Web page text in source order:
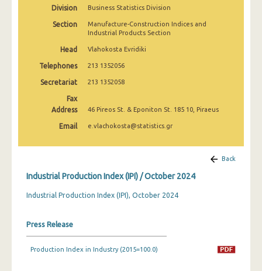
November 2024
October 2024
September 2024
April 2024
March 2024
Division Business Statistics Division
Section
Manufacture-Construction Indices and
Industrial Products Section
Head Vlahokosta Evridiki
Telephones 213 1352056
Secretariat 213 1352058
Fax
Address
46 Pireos St. & Eponiton St. 185 10, Piraeus
Email e.vlachokosta@statistics.gr
Back
Industrial Production Index (IPI) / October 2024
Industrial Production Index (IPI), October 2024
Press Release
Production Index in Industry (2015=100.0)